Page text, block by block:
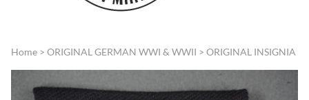
Home > ORIGINAL GERMAN WWI & WWII > ORIGINAL INSIGNIA